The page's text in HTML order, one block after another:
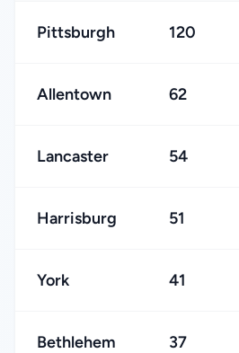
Pittsburgh 120
Allentown 62
Lancaster 54
Harrisburg 51
York 41
Bethlehem 37